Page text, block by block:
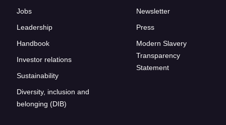
Jobs
Leadership
Handbook
Investor relations
Sustainability
Diversity, inclusion and
belonging (DIB)
Newsletter
Press
Modern Slavery
Transparency
Statement